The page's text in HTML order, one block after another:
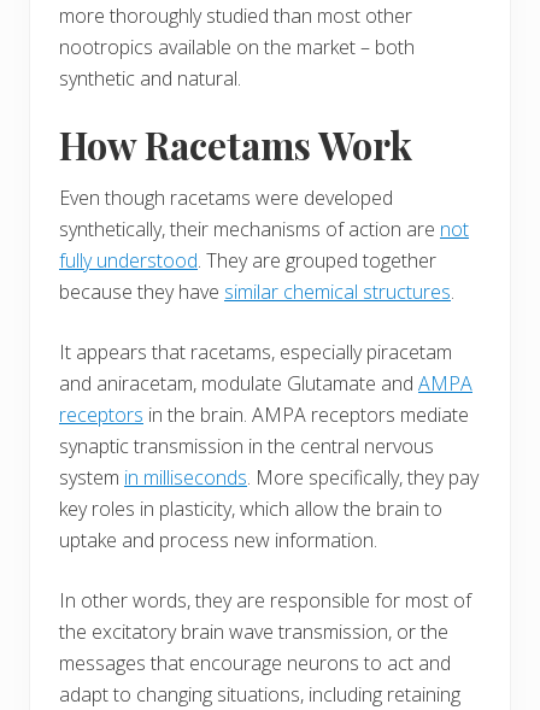
more thoroughly studied than most other
nootropics available on the market – both
synthetic and natural.
How Racetams Work
Even though racetams were developed
synthetically, their mechanisms of action are not
fully understood. They are grouped together
because they have similar chemical structures.
It appears that racetams, especially piracetam
and aniracetam, modulate Glutamate and AMPA
receptors in the brain. AMPA receptors mediate
synaptic transmission in the central nervous
system in milliseconds. More specifically, they pay
key roles in plasticity, which allow the brain to
uptake and process new information.
In other words, they are responsible for most of
the excitatory brain wave transmission, or the
messages that encourage neurons to act and
adapt to changing situations, including retaining